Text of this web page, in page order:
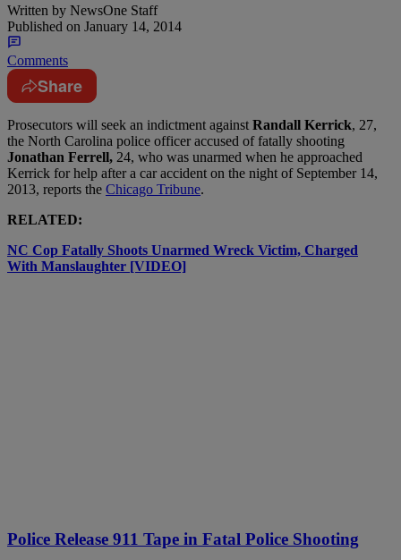
Written by NewsOne Staff
Published on January 14, 2014
Comments
Share
Prosecutors will seek an indictment against Randall Kerrick, 27,
the North Carolina police officer accused of fatally shooting
Jonathan Ferrell, 24, who was unarmed when he approached
Kerrick for help after a car accident on the night of September 14,
2013, reports the Chicago Tribune.
RELATED:
NC Cop Fatally Shoots Unarmed Wreck Victim, Charged
With Manslaughter [VIDEO]
Police Release 911 Tape in Fatal Police Shooting